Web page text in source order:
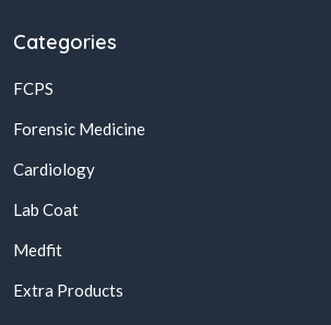
Categories
FCPS
Forensic Medicine
Cardiology
Lab Coat
Medfit
Extra Products